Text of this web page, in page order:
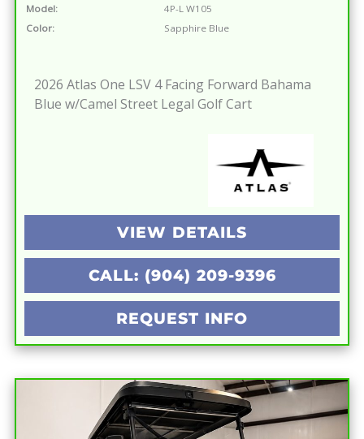
Model:
4P-L W105
Color:
Sapphire Blue
2026 Atlas One LSV 4 Facing Forward Bahama
Blue w/Camel Street Legal Golf Cart
VIEW DETAILS
CALL: (904) 209-9396
REQUEST INFO